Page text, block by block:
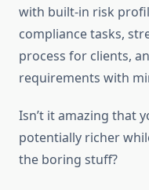
with built-in risk
compliance tasks,
process for clients,
requirements with
Isn’t it amazing that
potentially richer
the boring stuff?